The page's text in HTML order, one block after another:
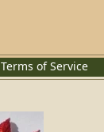
Terms of Service